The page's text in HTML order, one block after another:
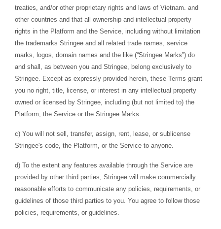
treaties, and/or other proprietary rights and laws of Vietnam. and
other countries and that all ownership and intellectual property
rights in the Platform and the Service, including without limitation
the trademarks Stringee and all related trade names, service
marks, logos, domain names and the like (“Stringee Marks”) do
and shall, as between you and Stringee, belong exclusively to
Stringee. Except as expressly provided herein, these Terms grant
you no right, title, license, or interest in any intellectual property
owned or licensed by Stringee, including (but not limited to) the
Platform, the Service or the Stringee Marks.
c) You will not sell, transfer, assign, rent, lease, or sublicense
Stringee's code, the Platform, or the Service to anyone.
d) To the extent any features available through the Service are
provided by other third parties, Stringee will make commercially
reasonable efforts to communicate any policies, requirements, or
guidelines of those third parties to you. You agree to follow those
policies, requirements, or guidelines.